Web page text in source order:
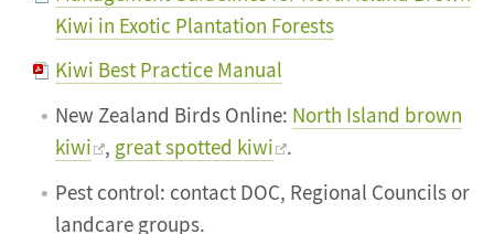
Kiwi in Exotic Plantation Forests
Kiwi Best Practice Manual
New Zealand Birds Online: North Island brown
kiwi , great spotted kiwi .
Pest control: contact DOC, Regional Councils or
landcare groups.